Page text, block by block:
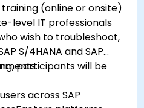
(online or onsite)
level IT professionals
wish to troubleshoot,
S/4HANA and SAP
participants will be
across SAP